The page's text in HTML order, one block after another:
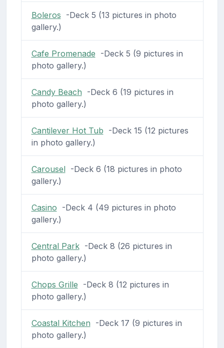
Boleros -Deck 5 (13 pictures in photo
gallery.)
Cafe Promenade -Deck 5 (9 pictures in
photo gallery.)
Candy Beach -Deck 6 (19 pictures in
photo gallery.)
Cantilever Hot Tub -Deck 15 (12 pictures
in photo gallery.)
Carousel-Deck 6 (18 pictures in photo
gallery.)
Casino -Deck 4 (49 pictures in photo
gallery.)
Central Park-Deck 8 (26 pictures in
photo gallery.)
Chops Grille -Deck 8 (12 pictures in
photo gallery.)
Coastal Kitchen -Deck 17 (9 pictures in
photo gallery.)